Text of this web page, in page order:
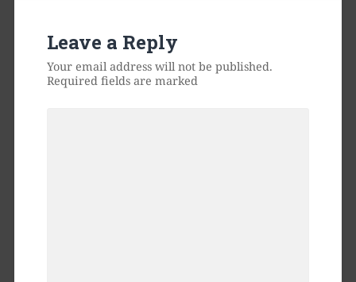
Leave a Reply
Your email address will not be published.
Required fields are marked